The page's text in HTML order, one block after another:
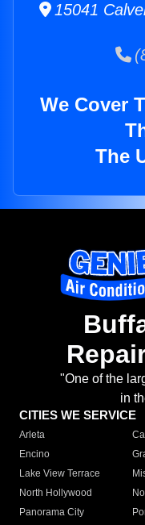
15041
We Cover
The
"One of the
in
CITIES WE SERVICE
Arleta
Encino
Lake View Terrace
North Hollywood
Panorama City